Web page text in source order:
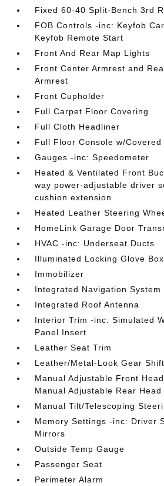
Fixed 60-40 Split-Bench 3rd
FOB Controls -inc: Keyfob
Keyfob Remote Start
Front And Rear Map Lights
Front Center Armrest and
Armrest
Front Cupholder
Full Carpet Floor Covering
Full Cloth Headliner
Full Floor Console w/Covered
Gauges -inc: Speedometer
Heated & Ventilated Front
way power-adjustable driver
cushion extension
Heated Leather Steering
HomeLink Garage Door
HVAC -inc: Underseat Ducts
Illuminated Locking Glove Box
Immobilizer
Integrated Navigation System
Integrated Roof Antenna
Interior Trim -inc: Simulated
Panel Insert
Leather Seat Trim
Leather/Metal-Look Gear
Manual Adjustable Front
Manual Adjustable Rear
Manual Tilt/Telescoping
Memory Settings -inc: Driver
Mirrors
Outside Temp Gauge
Passenger Seat
Perimeter Alarm